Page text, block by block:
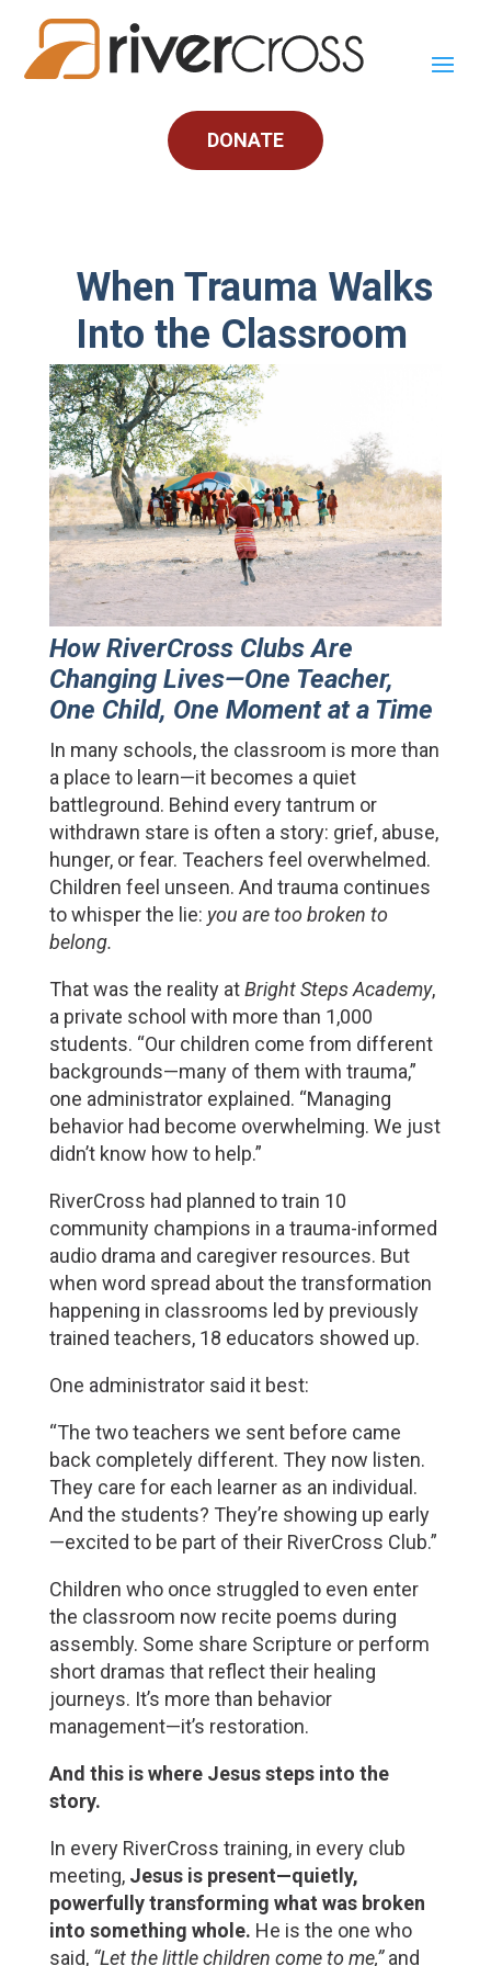
DONATE
When Trauma Walks
Into the Classroom
How RiverCross Clubs Are
Changing Lives—One Teacher,
One Child, One Moment at a Time
In many schools, the classroom is more than
a place to learn—it becomes a quiet
battleground. Behind every tantrum or
withdrawn stare is often a story: grief, abuse,
hunger, or fear. Teachers feel overwhelmed.
Children feel unseen. And trauma continues
to whisper the lie: you are too broken to
belong.
That was the reality at Bright Steps Academy,
a private school with more than 1,000
students. “Our children come from different
backgrounds—many of them with trauma,”
one administrator explained. “Managing
behavior had become overwhelming. We just
didn’t know how to help.”
RiverCross had planned to train 10
community champions in a trauma-informed
audio drama and caregiver resources. But
when word spread about the transformation
happening in classrooms led by previously
trained teachers, 18 educators showed up.
One administrator said it best:
“The two teachers we sent before came
back completely different. They now listen.
They care for each learner as an individual.
And the students? They’re showing up early
—excited to be part of their RiverCross Club.”
Children who once struggled to even enter
the classroom now recite poems during
assembly. Some share Scripture or perform
short dramas that reflect their healing
journeys. It’s more than behavior
management—it’s restoration.
And this is where Jesus steps into the
story.
In every RiverCross training, in every club
meeting, Jesus is present—quietly,
powerfully transforming what was broken
into something whole. He is the one who
said, “Let the little children come to me,” and